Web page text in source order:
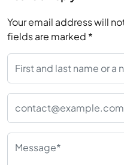
Your email address will
fields are marked *